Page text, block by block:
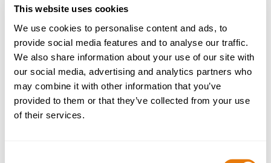
This website uses cookies
We use cookies to personalise content and ads, to
provide social media features and to analyse our traffic.
We also share information about your use of our site with
our social media, advertising and analytics partners who
may combine it with other information that you’ve
provided to them or that they’ve collected from your use
of their services.
Mark Turner
Partner | Head of Planning, Environmental, Energy
and Regulatory Law